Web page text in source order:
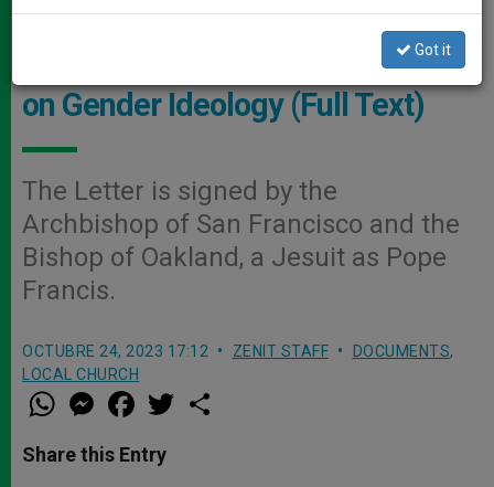
InfoVaticana
USA: Two Bishops Publish Letter
on Gender Ideology (Full Text)
The Letter is signed by the
Archbishop of San Francisco and the
Bishop of Oakland, a Jesuit as Pope
Francis.
OCTUBRE 24, 2023 17:12 ZENIT STAFF DOCUMENTS,
LOCAL CHURCH
W
h
t
s
M
e
s
e
a
e
b
w
Share this Entry
Got it